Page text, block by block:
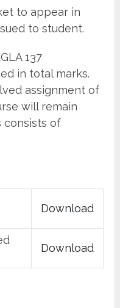
to appear in
to student.
137
in total marks.
assignment of
will remain
consists of
Download
Download